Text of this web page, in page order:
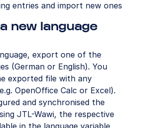
entries and import new ones
new language
export one of the
(German or English). You
exported file with any
OpenOffice Calc or Excel).
and synchronised the
JTL-Wawi, the respective